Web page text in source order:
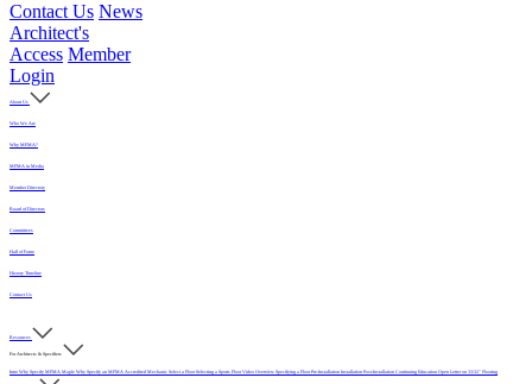
Contact Us News
Architect's
Access Member
Login
About Us
Who We Are
Why MFMA?
MFMA in Media
Member Directory
Board of Directors
Committees
Hall of Fame
History Timeline
Contact Us
Resources
For Architects & Specifiers
Intro Why Specify MFMA Maple Why Specify an MFMA Accredited Mechanic Select a FloorSelecting a Sports Floor Video Overview Specifying a FloorPre-Installation Installation Post-Installation Continuing Education Open Letter on 33/32" Flooring